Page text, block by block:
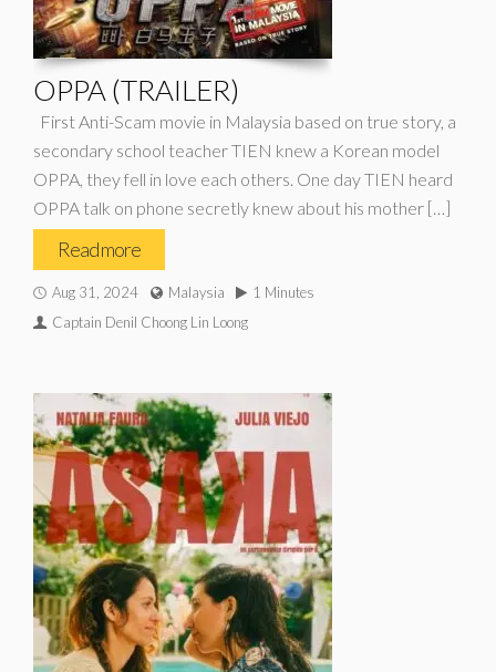
OPPA (TRAILER)
First Anti-Scam movie in Malaysia based on true story, a
secondary school teacher TIEN knew a Korean model
OPPA, they fell in love each others. One day TIEN heard
OPPA talk on phone secretly knew about his mother […]
Read more
Aug 31, 2024 Malaysia
1 Minutes
Captain Denil Choong Lin Loong